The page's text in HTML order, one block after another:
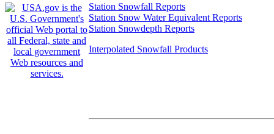
Station Snowfall Reports
Station Snow Water Equivalent Reports
Station Snowdepth Reports
Interpolated Snowfall Products